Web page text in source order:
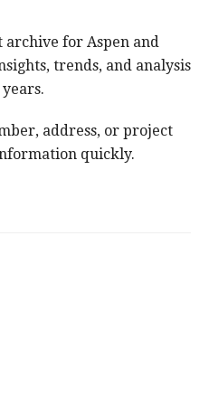
archive for Aspen and
trends, and analysis
address, or project
quickly.